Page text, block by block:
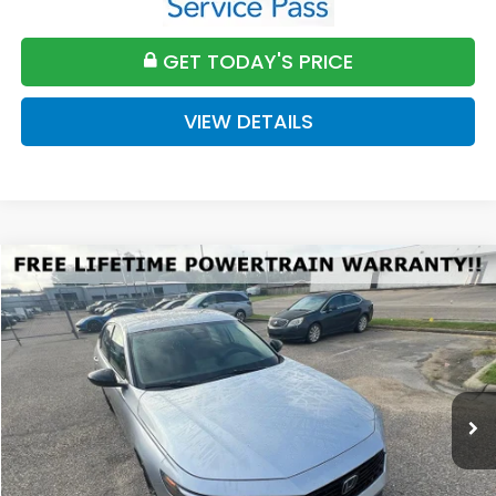
GET TODAY'S PRICE
VIEW DETAILS
2026Honda AccordSE
VIN:1HGCY1F4XTA047901Stock:H047901Model: CY1F4TJW
Available For Sale Ext. Int.
BUY FINANCE LEASE
$32,589
FINAL PRICE
Compare Vehicle